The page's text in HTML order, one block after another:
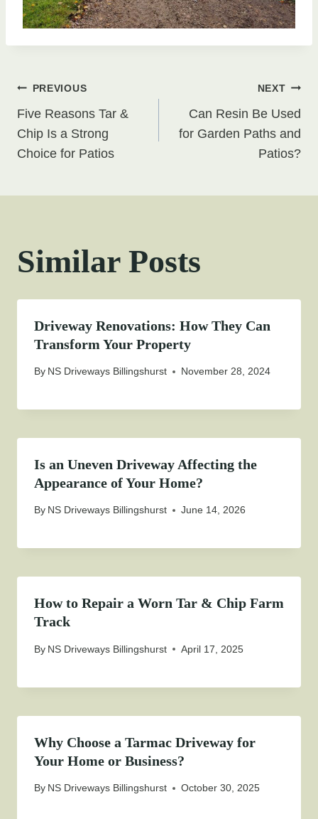
Post
navigation
PREVIOUS
Five Reasons Tar &
Chip Is a Strong
Choice for Patios
NEXT
Can Resin Be Used
for Garden Paths and
Patios?
Similar Posts
Driveway Renovations: How They Can
Transform Your Property
By NS Driveways Billingshurst November 28, 2024
Is an Uneven Driveway Affecting the
Appearance of Your Home?
By NS Driveways Billingshurst June 14, 2026
How to Repair a Worn Tar & Chip Farm
Track
By NS Driveways Billingshurst April 17, 2025
Why Choose a Tarmac Driveway for
Your Home or Business?
By NS Driveways Billingshurst October 30, 2025